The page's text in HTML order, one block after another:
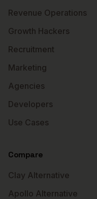
Revenue Operations
Growth Hackers
Recruitment
Marketing
Agencies
Developers
Use Cases
Compare
Clay Alternative
Apollo Alternative